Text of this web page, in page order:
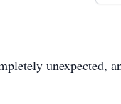
unexpected,